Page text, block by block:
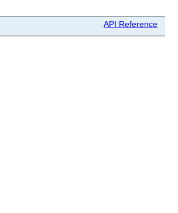
API Reference